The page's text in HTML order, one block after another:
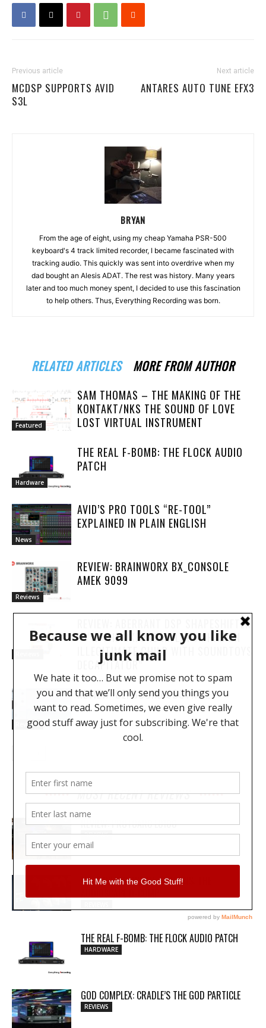
Previous article
MCDSP SUPPORTS AVID
S3L
Next article
ANTARES AUTO TUNE EFX3
BRYAN
From the age of eight, using my cheap Yamaha PSR-500
keyboard's 4 track limited recorder, I became fascinated with
tracking audio. This quickly was sent into overdrive when my
dad bought an Alesis ADAT. The rest was history. Many years
later and too much money spent, I decided to use this fascination
to help others. Thus, Everything Recording was born.
RELATED ARTICLES MORE FROM AUTHOR
Featured
SAM THOMAS – THE MAKING OF THE
KONTAKT/NKS THE SOUND OF LOVE
LOST VIRTUAL INSTRUMENT
Hardware
THE REAL F-BOMB: THE FLOCK AUDIO
PATCH
News
AVID’S PRO TOOLS “RE-TOOL”
EXPLAINED IN PLAIN ENGLISH
Reviews
REVIEW: BRAINWORX BX_CONSOLE
AMEK 9099
REVIEW: ABERRANT DSP SHAPESHIFTER
– “IF THE OXFORD INFLATOR HAD AN
ILLEGITIMATE CHILD WITH SOUNDTOYS
DECAPITATOR”
Reviews
REVIEW: OEKSOUND SOOTHE 2
MOST RECENT REVIEWS
REVIEW: PROTOARC EC100
REVIEWS
MY WAVEFORMS ARE WEAPONS: THE
THE REAL F-BOMB: THE FLOCK AUDIO PATCH
HARDWARE
GOD COMPLEX: CRADLE’S THE GOD PARTICLE
REVIEWS